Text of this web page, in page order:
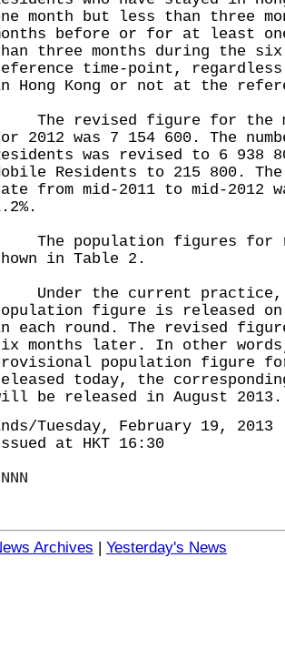
month but less than three
before or for at least
three months during the
time-point,
Hong Kong or not at the
The revised figure for the
2012 was 7 154 600. The
was revised to 6 938
Residents to 215 800.
from mid-2011 to mid-2012
The population figures for
in Table 2.
Under the current practice,
figure is released
each round. The revised
months later. In other
population figure
today, the
be released in August 2013.
Tuesday, February 19, 2013
at HKT 16:30
Archives | Yesterday's News